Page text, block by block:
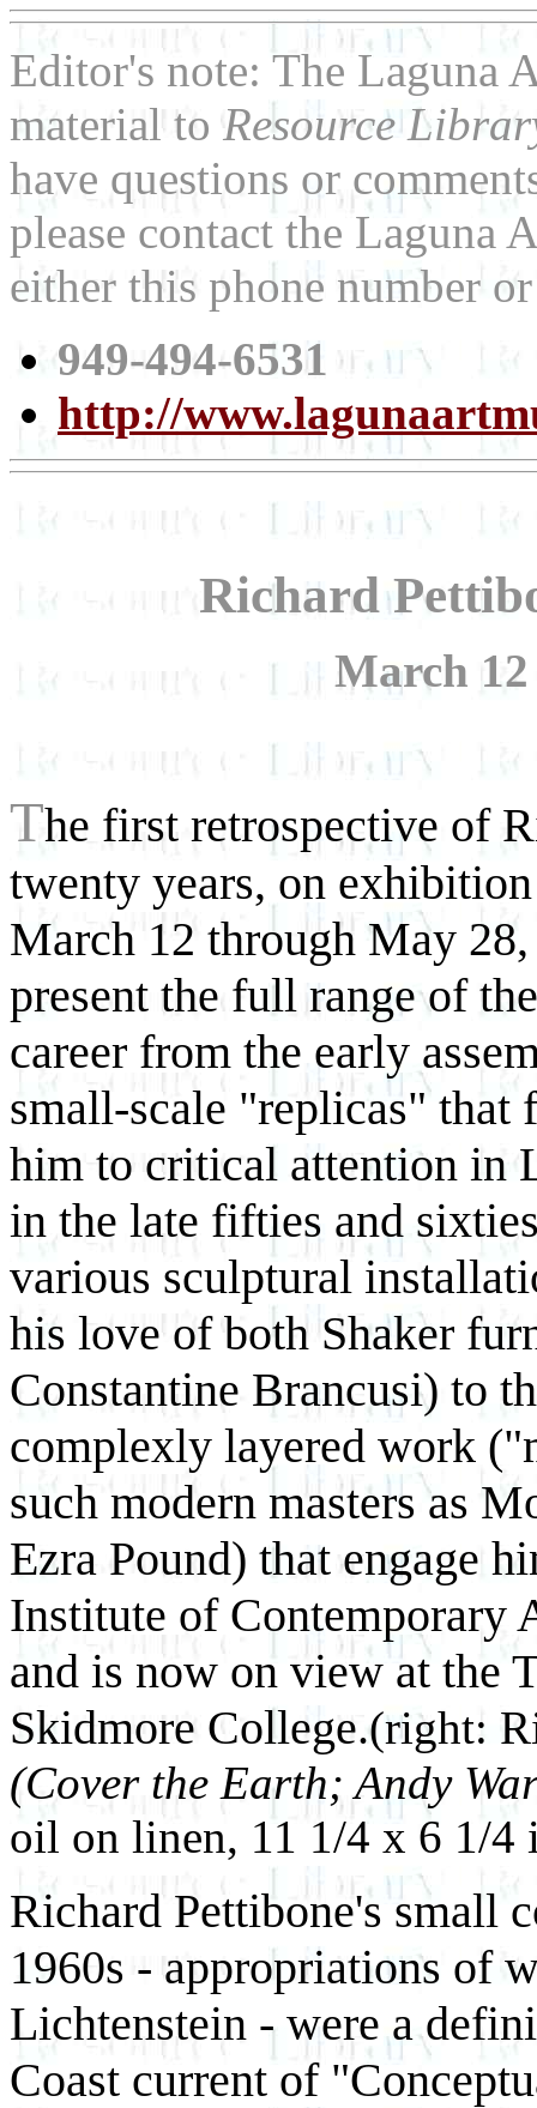
Editor's note: The Laguna
material toResource
have questions or
please contact the Laguna
either this phone number
949-494-6531
http://
Richard
March
The first retrospective of
twenty years, on
March 12 through May
present the full range of
career from the early
small-scale "replicas" that
him to critical attention in
in the late fifties and
various sculptural
his love of both Shaker
Constantine Brancusi) to
complexly layered work
such modern masters as
Ezra Pound) that engage
Institute of Contemporary
and is now on view at the
Skidmore College.(right:
(Cover the Earth; Andy
oil on linen, 11 1/4 x 6 1/4
Richard Pettibone's small
1960s - appropriations of
Lichtenstein - were a
Coast current of